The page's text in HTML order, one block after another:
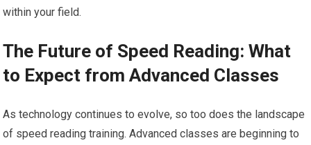
within your field.
The Future of Speed Reading: What
to Expect from Advanced Classes
As technology continues to evolve, so too does the landscape
of speed reading training. Advanced classes are beginning to